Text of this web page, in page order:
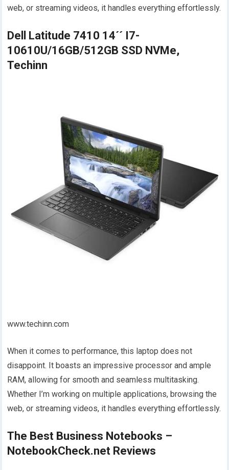
web, or streaming videos, it handles everything effortlessly.
Dell Latitude 7410 14´´ I7-
10610U/16GB/512GB SSD NVMe,
Techinn
www.techinn.com
When it comes to performance, this laptop does not
disappoint. It boasts an impressive processor and ample
RAM, allowing for smooth and seamless multitasking.
Whether I’m working on multiple applications, browsing the
web, or streaming videos, it handles everything effortlessly.
The Best Business Notebooks –
NotebookCheck.net Reviews